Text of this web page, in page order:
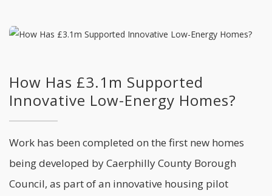
How Has £3.1m Supported
Innovative Low-Energy Homes?
Work has been completed on the first new homes
being developed by Caerphilly County Borough
Council, as part of an innovative housing pilot